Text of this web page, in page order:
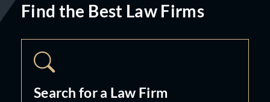
Find the Best Law Firms
Search for a Law Firm